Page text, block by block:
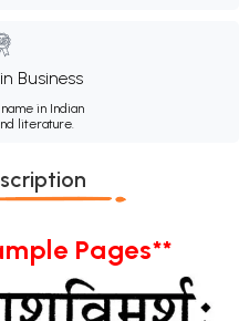
Business
in Indian
literature.
Pages**